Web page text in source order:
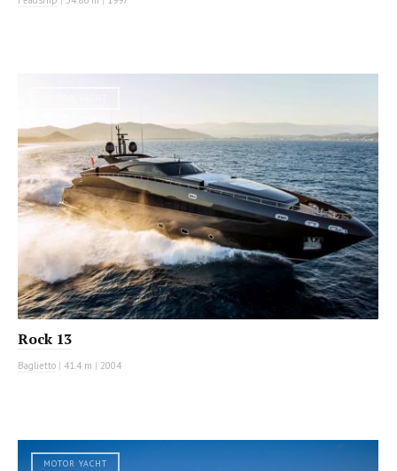
Rock 13
Baglietto | 41.4 m | 2004
MOTOR YACHT